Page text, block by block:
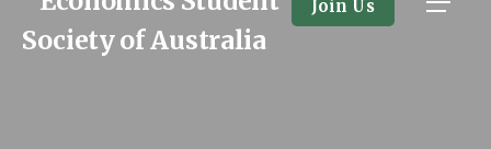
Join Us